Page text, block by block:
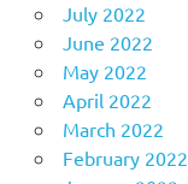
July 2022
June 2022
May 2022
April 2022
March 2022
February 2022